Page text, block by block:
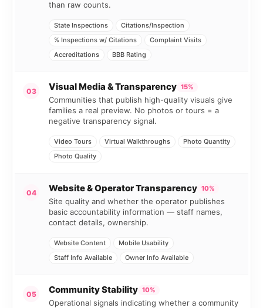
than raw counts.
State Inspections
Citations/Inspection
% Inspections w/ Citations
Complaint Visits
Accreditations
BBB Rating
03 Visual Media & Transparency 15%
Communities that publish high-quality visuals give
families a real preview. No photos or tours = a
negative transparency signal.
Video Tours Virtual Walkthroughs
Photo Quantity
Photo Quality
04 Website & Operator Transparency 10%
Site quality and whether the operator publishes
basic accountability information — staff names,
contact details, ownership.
Website Content
Mobile Usability
Staff Info Available
Owner Info Available
05 Community Stability 10%
Operational signals indicating whether a community